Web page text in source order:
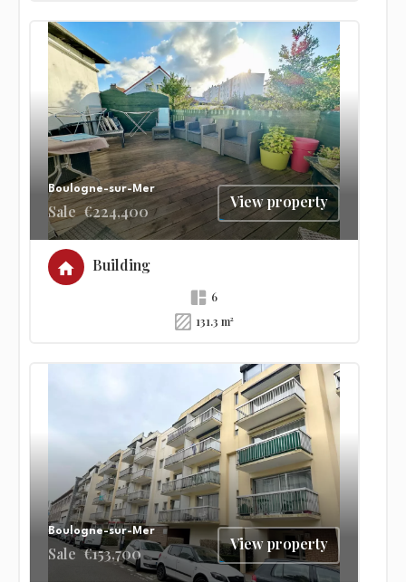
Boulogne-sur-Mer
Sale €224,400 View property
Building
6
131.3 m²
Boulogne-sur-Mer
Sale €153,700 View property